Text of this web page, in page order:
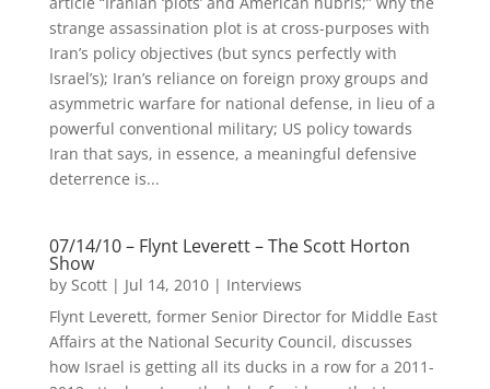
strange assassination plot is at cross-purposes with
Iran’s policy objectives (but syncs perfectly with
Israel’s); Iran’s reliance on foreign proxy groups and
asymmetric warfare for national defense, in lieu of a
powerful conventional military; US policy towards
Iran that says, in essence, a meaningful defensive
deterrence is...
07/14/10 – Flynt Leverett – The Scott Horton
Show
by Scott| Jul 14, 2010| Interviews
Flynt Leverett, former Senior Director for Middle East
Affairs at the National Security Council, discusses
how Israel is getting all its ducks in a row for a 2011-